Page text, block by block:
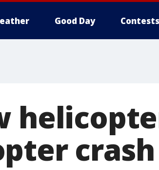
Good Day Contests
crash